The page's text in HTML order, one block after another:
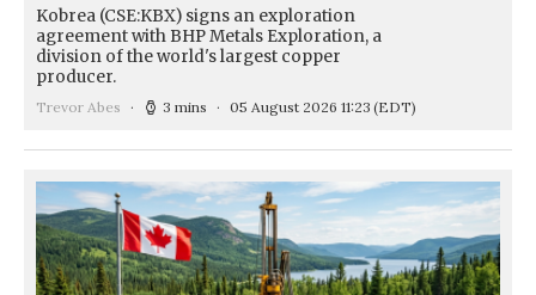
Kobrea (CSE:KBX) signs an exploration
agreement with BHP Metals Exploration, a
division of the world's largest copper
producer.
Trevor Abes 3 mins 05 August 2026 11:23 (EDT)